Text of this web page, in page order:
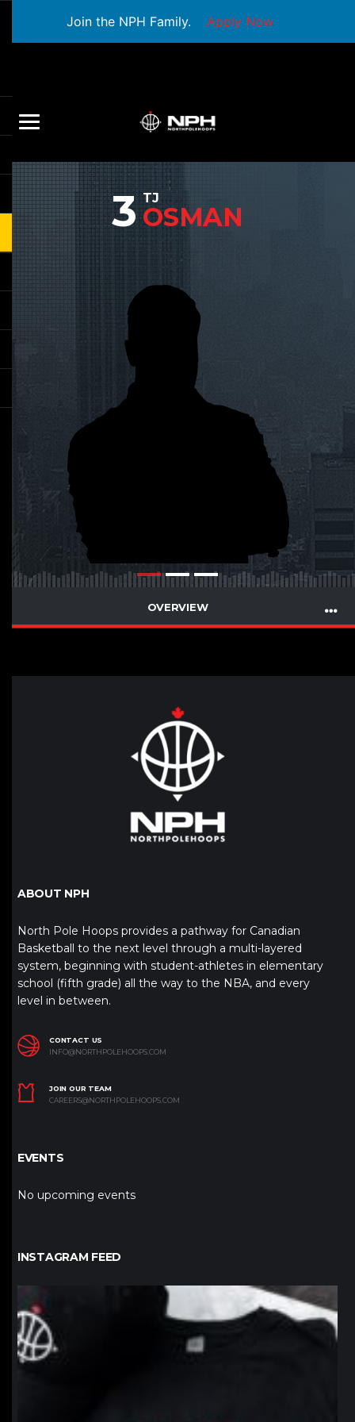
Join the NPH Family. Apply Now
3 TJ
OSMAN
OVERVIEW
ABOUT NPH
North Pole Hoops provides a pathway for Canadian
Basketball to the next level through a multi-layered
system, beginning with student-athletes in elementary
school (fifth grade) all the way to the NBA, and every
level in between.
CONTACT US
INFO@NORTHPOLEHOOPS.COM
JOIN OUR TEAM
CAREERS@NORTHPOLEHOOPS.COM
EVENTS
No upcoming events
INSTAGRAM FEED
northpolehoops